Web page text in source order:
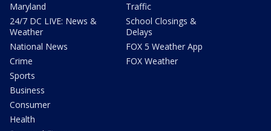
Maryland
24/7 DC LIVE: News &
Weather
National News
Crime
Sports
Business
Consumer
Health
Traffic
School Closings &
Delays
FOX 5 Weather App
FOX Weather